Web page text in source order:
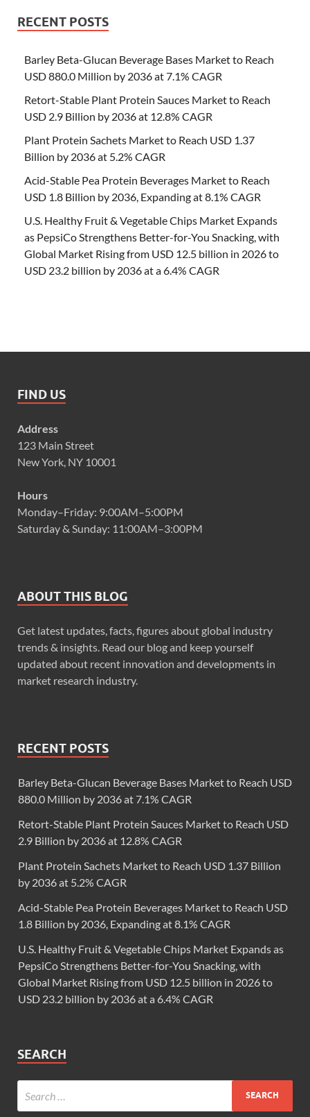
RECENT POSTS
Barley Beta-Glucan Beverage Bases Market to Reach
USD 880.0 Million by 2036 at 7.1% CAGR
Retort-Stable Plant Protein Sauces Market to Reach
USD 2.9 Billion by 2036 at 12.8% CAGR
Plant Protein Sachets Market to Reach USD 1.37
Billion by 2036 at 5.2% CAGR
Acid-Stable Pea Protein Beverages Market to Reach
USD 1.8 Billion by 2036, Expanding at 8.1% CAGR
U.S. Healthy Fruit & Vegetable Chips Market Expands
as PepsiCo Strengthens Better-for-You Snacking, with
Global Market Rising from USD 12.5 billion in 2026 to
USD 23.2 billion by 2036 at a 6.4% CAGR
FIND US
Address
123 Main Street
New York, NY 10001
Hours
Monday–Friday: 9:00AM–5:00PM
Saturday & Sunday: 11:00AM–3:00PM
ABOUT THIS BLOG
Get latest updates, facts, figures about global industry
trends & insights. Read our blog and keep yourself
updated about recent innovation and developments in
market research industry.
RECENT POSTS
Barley Beta-Glucan Beverage Bases Market to Reach USD
880.0 Million by 2036 at 7.1% CAGR
Retort-Stable Plant Protein Sauces Market to Reach USD
2.9 Billion by 2036 at 12.8% CAGR
Plant Protein Sachets Market to Reach USD 1.37 Billion
by 2036 at 5.2% CAGR
Acid-Stable Pea Protein Beverages Market to Reach USD
1.8 Billion by 2036, Expanding at 8.1% CAGR
U.S. Healthy Fruit & Vegetable Chips Market Expands as
PepsiCo Strengthens Better-for-You Snacking, with
Global Market Rising from USD 12.5 billion in 2026 to
USD 23.2 billion by 2036 at a 6.4% CAGR
SEARCH